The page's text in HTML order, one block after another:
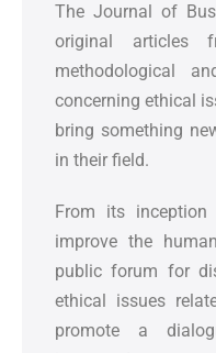
The Journal of
original
methodological
concerning ethical
bring something
in their field.
From its
improve the
public forum for
ethical issues
promote a